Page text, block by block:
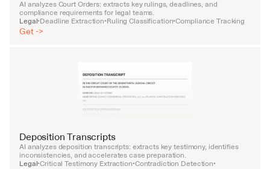
AI analyzes Court Orders: extracts key rulings, deadlines, and
compliance requirements for legal teams.
Legal•Deadline Extraction•Ruling Classification•Compliance Tracking
Get ->
Deposition Transcripts
AI analyzes deposition transcripts: extracts key testimony, identifies
inconsistencies, and accelerates case preparation.
Legal•Critical Testimony Extraction•Contradiction Detection•